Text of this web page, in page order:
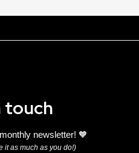
touch
newsletter! 🧡
it as much as you do!)